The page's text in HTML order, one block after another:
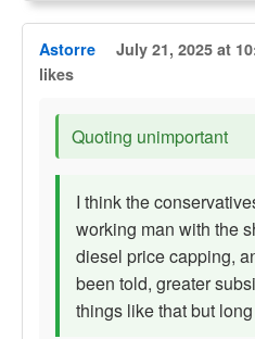
Astorre July 21, 2025 at
likes
Quoting unimportant
I think the
working man with the
diesel price capping,
been told, greater
things like that but